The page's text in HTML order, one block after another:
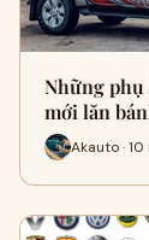
Những phụ
mới lăn
Akauto · 10